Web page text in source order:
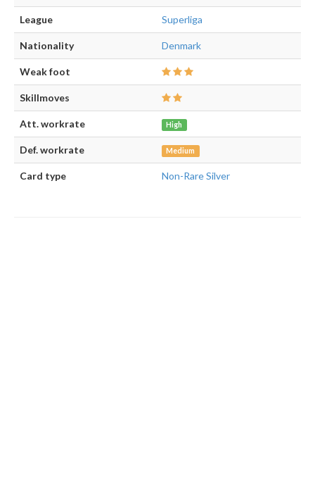
League Superliga
Nationality Denmark
Weak foot
Skillmoves
Att. workrate High
Def. workrate Medium
Card type Non-Rare Silver